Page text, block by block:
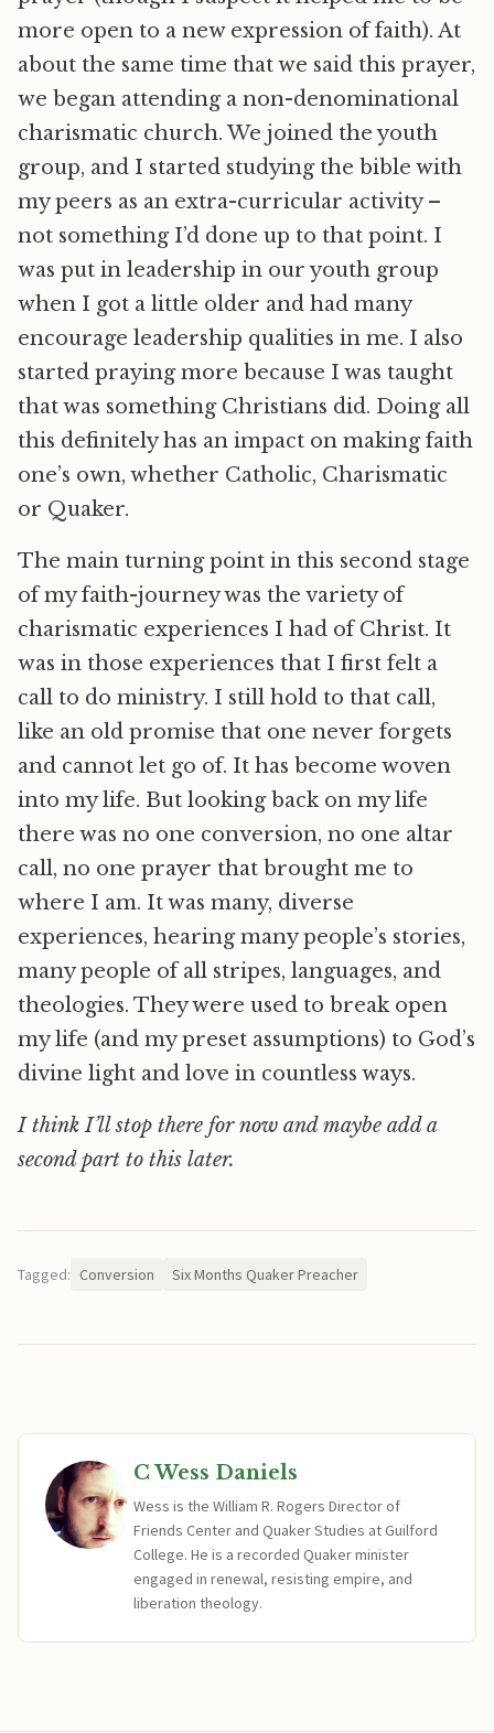
more open to a new expression of faith). At
about the same time that we said this prayer,
we began attending a non-denominational
charismatic church. We joined the youth
group, and I started studying the bible with
my peers as an extra-curricular activity –
not something I’d done up to that point. I
was put in leadership in our youth group
when I got a little older and had many
encourage leadership qualities in me. I also
started praying more because I was taught
that was something Christians did. Doing all
this definitely has an impact on making faith
one’s own, whether Catholic, Charismatic
or Quaker.
The main turning point in this second stage
of my faith-journey was the variety of
charismatic experiences I had of Christ. It
was in those experiences that I first felt a
call to do ministry. I still hold to that call,
like an old promise that one never forgets
and cannot let go of. It has become woven
into my life. But looking back on my life
there was no one conversion, no one altar
call, no one prayer that brought me to
where I am. It was many, diverse
experiences, hearing many people’s stories,
many people of all stripes, languages, and
theologies. They were used to break open
my life (and my preset assumptions) to God’s
divine light and love in countless ways.
I think I’ll stop there for now and maybe add a
second part to this later.
Tagged: Conversion Six Months Quaker Preacher
C Wess Daniels
Wess is the William R. Rogers Director of
Friends Center and Quaker Studies at Guilford
College. He is a recorded Quaker minister
engaged in renewal, resisting empire, and
liberation theology.